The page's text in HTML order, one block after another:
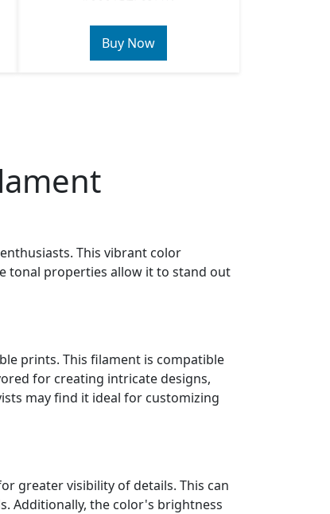
Buy Now
This vibrant color
tonal properties allow it to stand out
prints. This filament is compatible
for creating intricate designs,
may find it ideal for customizing
greater visibility of details. This can
Additionally, the color's brightness